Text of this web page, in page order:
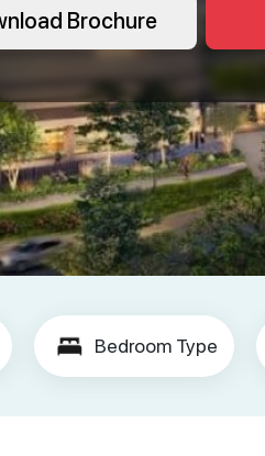
Brochure
Bedroom Type